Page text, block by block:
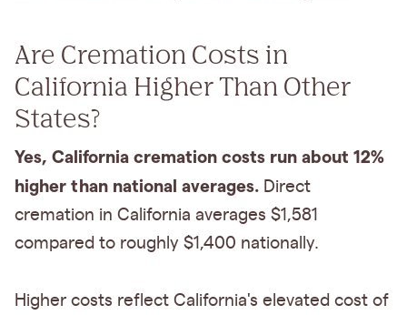
Are Cremation Costs in
California Higher Than Other
States?
Yes, California cremation costs run about 12%
higher than national averages. Direct
cremation in California averages $1,581
compared to roughly $1,400 nationally.
Higher costs reflect California's elevated cost of